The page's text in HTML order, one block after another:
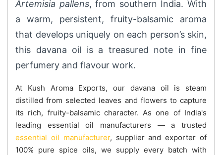
Artemisia pallens, from southern India. With
a warm, persistent, fruity-balsamic aroma
that develops uniquely on each person’s skin,
this davana oil is a treasured note in fine
perfumery and flavour work.
At Kush Aroma Exports, our davana oil is steam
distilled from selected leaves and flowers to capture
its rich, fruity-balsamic character. As one of India's
leading essential oil manufacturers — a trusted
essential oil manufacturer, supplier and exporter of
100% pure spice oils, we supply every batch with